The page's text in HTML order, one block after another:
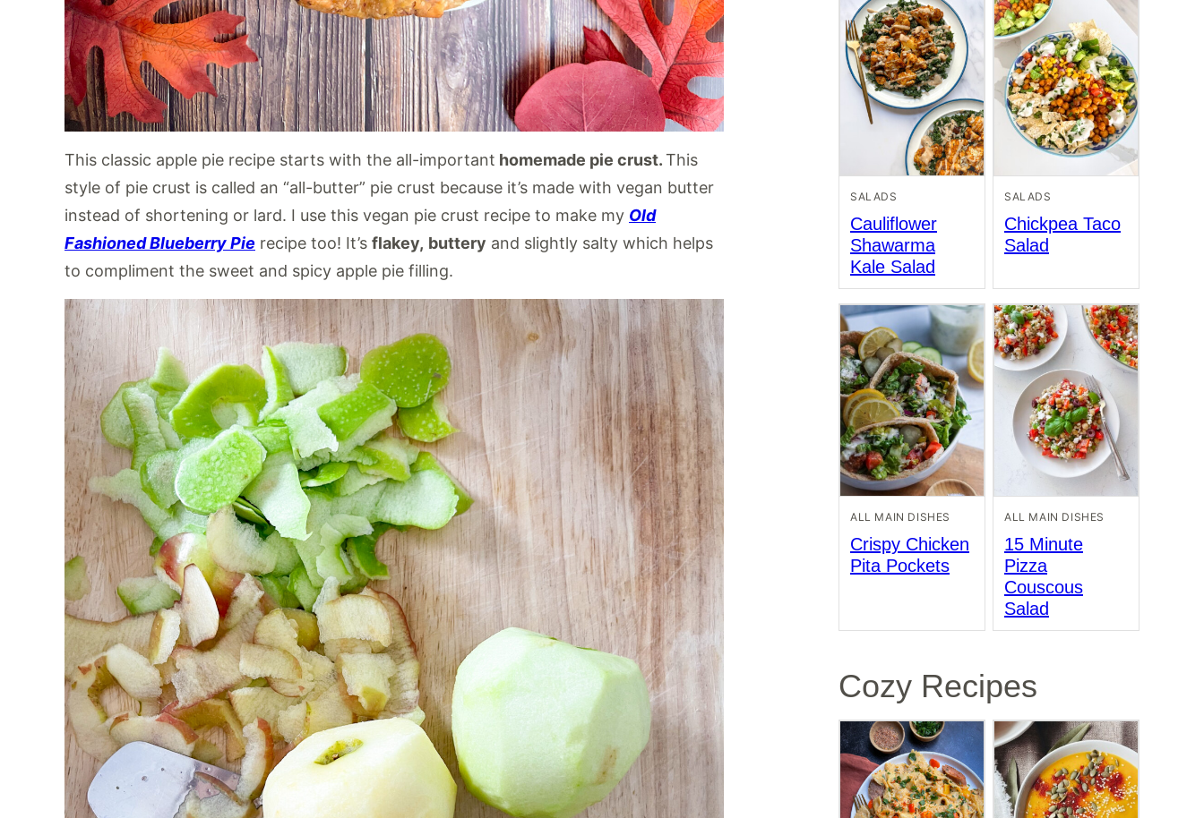
This classic apple pie recipe starts with the all-important homemade pie crust.This
style of pie crust is called an “all-butter” pie crust because it’s made with vegan butter
instead of shortening or lard. I use this vegan pie crust recipe to make my Old
Fashioned Blueberry Pie recipe too! It’s flakey, buttery and slightly salty which helps
to compliment the sweet and spicy apple pie filling.
SALADS
Cauliflower
Shawarma
Kale Salad
SALADS
Chickpea Taco
Salad
ALL MAIN DISHES
Crispy Chicken
Pita Pockets
ALL MAIN DISHES
15 Minute
Pizza
Couscous
Salad
Cozy Recipes